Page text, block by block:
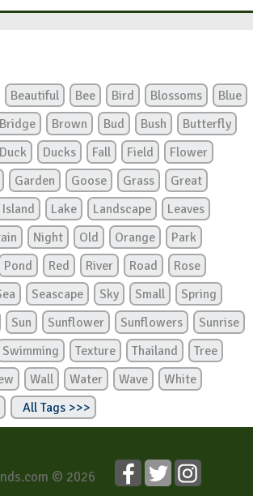
Beautiful Bee Bird Blossoms
Blue
Bridge Brown Bud Bush
Butterfly
Duck Ducks Fall Field
Flower
Garden Goose Grass
Great
Island Lake Landscape
Leaves
Night Old Orange
Park
Pond Red River Road
Rose
Seascape Sky Small
Spring
Sun Sunflower Sunflowers
Sunrise
Swimming Texture Thailand
Tree
Wall Water Wave
White
All Tags >>>
© 2026